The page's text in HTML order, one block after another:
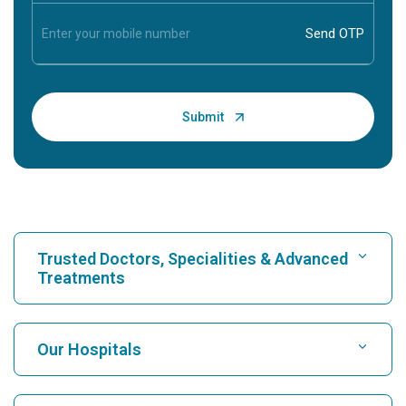
Trusted Doctors, Specialities & Advanced
Treatments
Find Hospital
Our Hospitals